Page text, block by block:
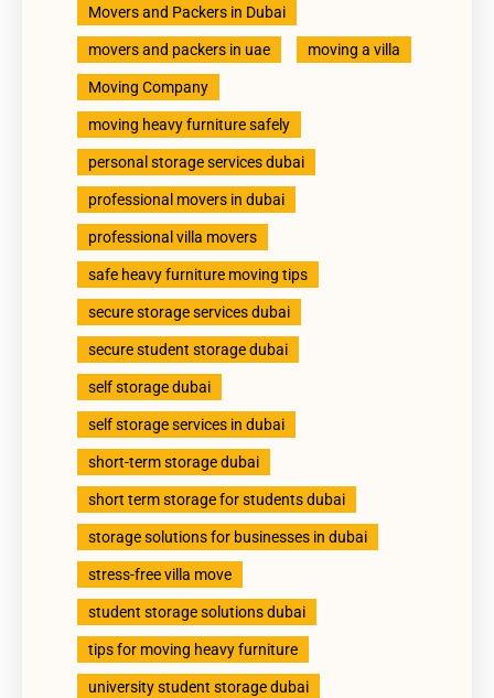
Movers and Packers in Dubai
movers and packers in uae moving a villa
Moving Company
moving heavy furniture safely
personal storage services dubai
professional movers in dubai
professional villa movers
safe heavy furniture moving tips
secure storage services dubai
secure student storage dubai
self storage dubai
self storage services in dubai
short-term storage dubai
short term storage for students dubai
storage solutions for businesses in dubai
stress-free villa move
student storage solutions dubai
tips for moving heavy furniture
university student storage dubai